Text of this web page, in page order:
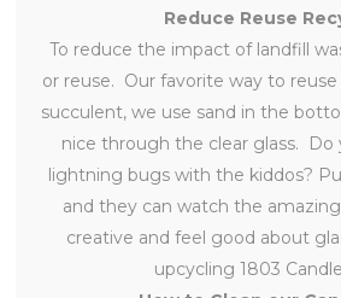
Reduce Reuse
To reduce the impact of landfill
or reuse. Our favorite way to
succulent, we use sand in the
nice through the clear glass. Do
lightning bugs with the kiddos?
and they can watch the
creative and feel good about
upcycling 1803